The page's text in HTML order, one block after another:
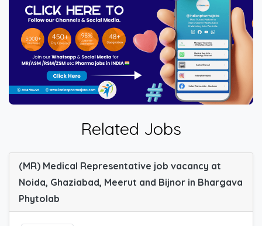
Related Jobs
(MR) Medical Representative job vacancy at
Noida, Ghaziabad, Meerut and Bijnor in Bhargava
Phytolab